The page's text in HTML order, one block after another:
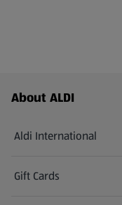
Footer Menu - further
About ALDI
Aldi International
(opens in a new tab)
Gift Cards
(opens in a new tab)